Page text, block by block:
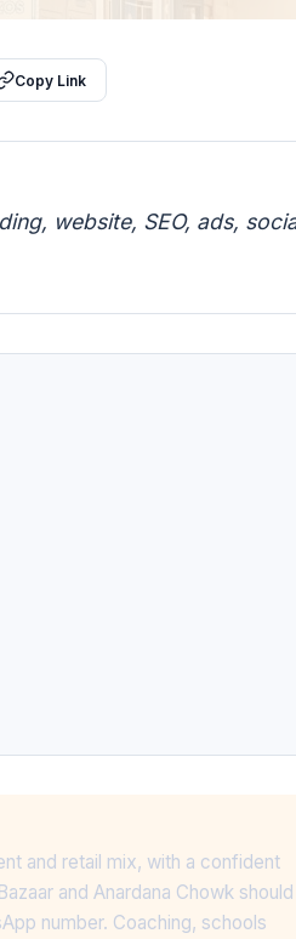
Copy Link
website, SEO, ads,
and retail mix, with a confident
and Anardana Chowk should
number. Coaching, schools